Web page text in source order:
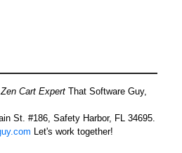
Zen Cart Expert That Software Guy,
St. #186, Safety Harbor, FL 34695.
Let's work together!